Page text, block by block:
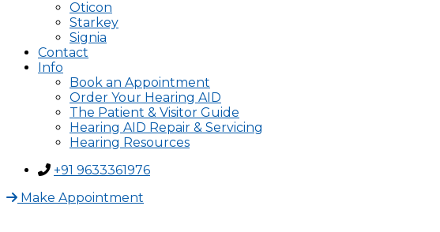
Oticon
Starkey
Signia
Contact
Info
Book an Appointment
Order Your Hearing AID
The Patient & Visitor Guide
Hearing AID Repair & Servicing
Hearing Resources
+91 9633361976
Make Appointment